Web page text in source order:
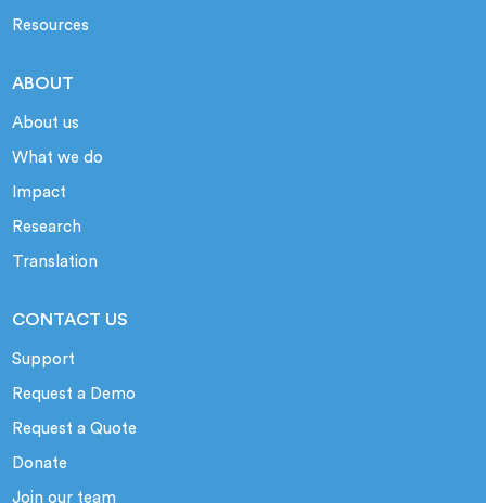
Resources
ABOUT
About us
What we do
Impact
Research
Translation
CONTACT US
Support
Request a Demo
Request a Quote
Donate
Join our team